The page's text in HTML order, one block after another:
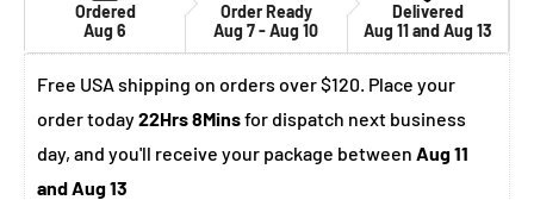
Ordered
Aug 6
Order Ready
Aug 7 - Aug 10
Delivered
Aug 11 and Aug 13
Free USA shipping on orders over $120. Place your
order today22Hrs 8Minsfor dispatch next business
day, and you'll receive your package between Aug 11
and Aug 13